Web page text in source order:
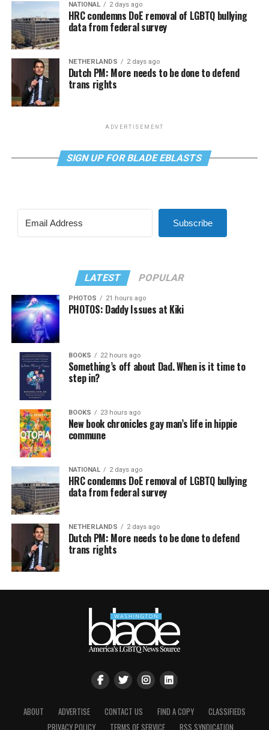
NATIONAL 2 days ago
HRC condemns DoE removal of LGBTQ bullying
data from federal survey
NETHERLANDS 2 days ago
Dutch PM: More needs to be done to defend
trans rights
ADVERTISEMENT
SIGN UP FOR BLADE EBLASTS
Subscribe
LATEST POPULAR
PHOTOS 21 hours ago
PHOTOS: Daddy Issues at Kiki
BOOKS 22 hours ago
Something’s off about Dad. When is it time to
step in?
BOOKS 23 hours ago
New book chronicles gay man’s life in hippie
commune
NATIONAL 2 days ago
HRC condemns DoE removal of LGBTQ bullying
data from federal survey
NETHERLANDS 2 days ago
Dutch PM: More needs to be done to defend
trans rights
ABOUT ADVERTISE CONTACT US FIND A COPY
CLASSIFIEDS
PRIVACY POLICY
TERMS OF SERVICE RSS SYNDICATION